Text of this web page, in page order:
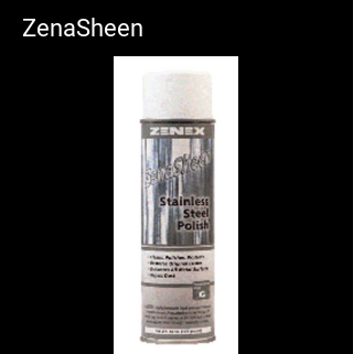
ZenaSheen